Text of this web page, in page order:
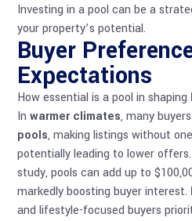
Investing in a pool can be a
your property’s potential.
Buyer
Expectations
How essential is a pool in shaping
Inwarmer climates, many
pools, making listings without
potentially leading to lower
study, pools can add up to
markedly boosting buyer interest.
and lifestyle-focused buyers